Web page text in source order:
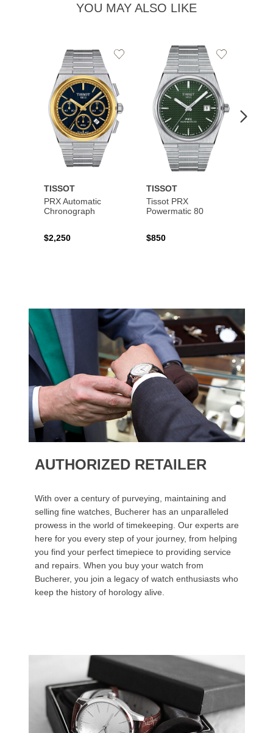
YOU MAY ALSO LIKE
TISSOT
PRX Automatic
Chronograph
$2,250
Add
TISSOT
Tissot PRX
Powermatic 80
$850
Add
Wishlist
AUTHORIZED RETAILER
With over a century of purveying, maintaining and
selling fine watches, Bucherer has an unparalleled
prowess in the world of timekeeping. Our experts are
here for you every step of your journey, from helping
you find your perfect timepiece to providing service
and repairs. When you buy your watch from
Bucherer, you join a legacy of watch enthusiasts who
keep the history of horology alive.